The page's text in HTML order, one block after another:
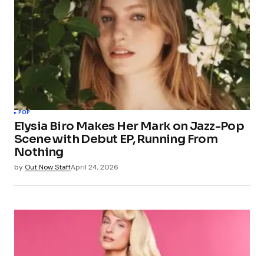
POP
Elysia Biro Makes Her Mark on Jazz-Pop
Scene with Debut EP, Running From
Nothing
by Out Now StaffApril 24, 2026